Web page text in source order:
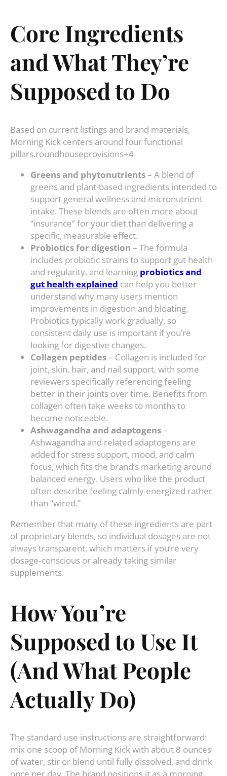
Core Ingredients
and What They’re
Supposed to Do
Based on current listings and brand materials,
Morning Kick centers around four functional
pillars.roundhouseprovisions+4
Greens and phytonutrients– A blend of
greens and plant-based ingredients intended to
support general wellness and micronutrient
intake. These blends are often more about
“insurance” for your diet than delivering a
specific, measurable effect.
Probiotics for digestion – The formula
includes probiotic strains to support gut health
and regularity, and learning probiotics and
gut health explained can help you better
understand why many users mention
improvements in digestion and bloating.
Probiotics typically work gradually, so
consistent daily use is important if you’re
looking for digestive changes.
Collagen peptides– Collagen is included for
joint, skin, hair, and nail support, with some
reviewers specifically referencing feeling
better in their joints over time. Benefits from
collagen often take weeks to months to
become noticeable.
Ashwagandha and adaptogens–
Ashwagandha and related adaptogens are
added for stress support, mood, and calm
focus, which fits the brand’s marketing around
balanced energy. Users who like the product
often describe feeling calmly energized rather
than “wired.”
Remember that many of these ingredients are part
of proprietary blends, so individual dosages are not
always transparent, which matters if you’re very
dosage‑conscious or already taking similar
supplements.
How You’re
Supposed to Use It
(And What People
Actually Do)
The standard use instructions are straightforward:
mix one scoop of Morning Kick with about 8 ounces
of water, stir or blend until fully dissolved, and drink